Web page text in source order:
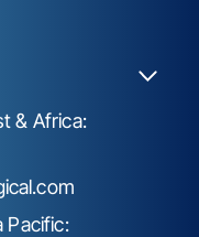
& Africa:
Pacific: